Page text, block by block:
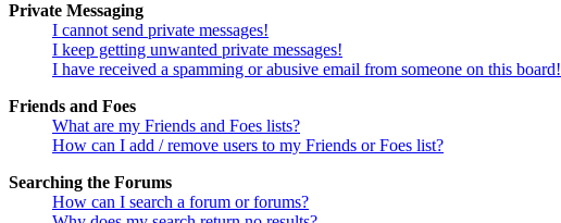
Private Messaging
I cannot send private messages!
I keep getting unwanted private messages!
I have received a spamming or abusive email from someone on this board!
Friends and Foes
What are my Friends and Foes lists?
How can I add / remove users to my Friends or Foes list?
Searching the Forums
How can I search a forum or forums?